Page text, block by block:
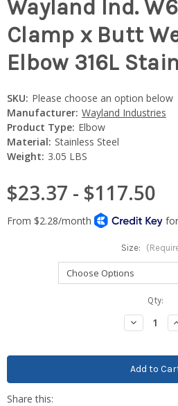
Wayland Ind.
Clamp x Butt
Elbow 316L
SKU: Please choose an option below
Manufacturer: Wayland Industries
Product Type: Elbow
Material: Stainless Steel
Weight: 3.05 LBS
$23.37 - $117.50
Size:
Qty:
Decrease
Quantity: